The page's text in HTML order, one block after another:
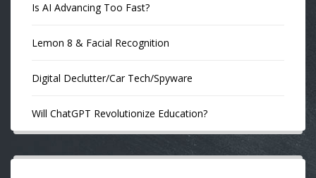
Is AI Advancing Too Fast?
Lemon 8 & Facial Recognition
Digital Declutter/Car Tech/Spyware
Will ChatGPT Revolutionize Education?